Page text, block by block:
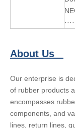
About Us
Our enterprise is
of rubber products
encompasses
components, and
lines, return lines,